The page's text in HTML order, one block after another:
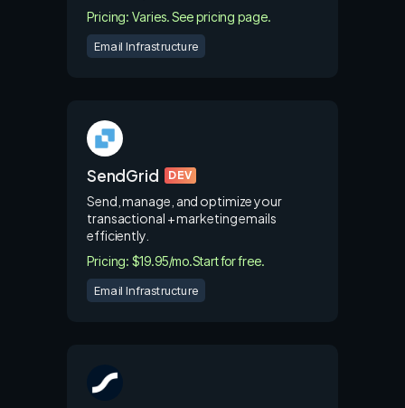
Pricing: Varies. See pricing page.
Email Infrastructure
SendGrid DEV
Send, manage, and optimize your
transactional + marketing emails
efficiently.
Pricing: $19.95/mo.Start for free.
Email Infrastructure